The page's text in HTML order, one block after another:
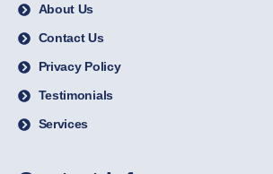
About Us
Contact Us
Privacy Policy
Testimonials
Services